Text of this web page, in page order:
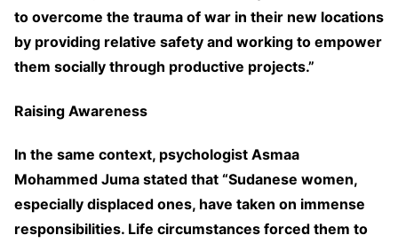
to overcome the trauma of war in their new locations
by providing relative safety and working to empower
them socially through productive projects.”
Raising Awareness
In the same context, psychologist Asmaa
Mohammed Juma stated that “Sudanese women,
especially displaced ones, have taken on immense
responsibilities. Life circumstances forced them to